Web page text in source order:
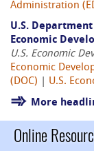
Administration
U.S.
Economic
U.S. Economic
Economic
(DOC)
U.S.
More
Online